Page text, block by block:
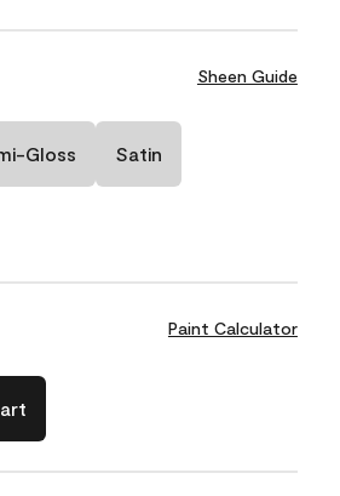
Sheen Guide
Gloss Satin
Paint Calculator